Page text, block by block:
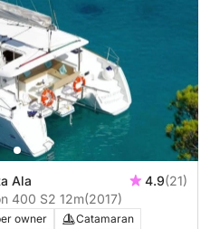
Ala 4.9(21)
400 S2 12m(2017)
owner
Catamaran